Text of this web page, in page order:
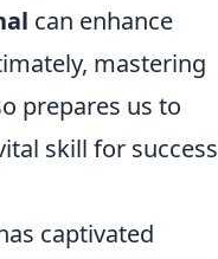
can enhance
mastering
prepares us to
skill for success
captivated